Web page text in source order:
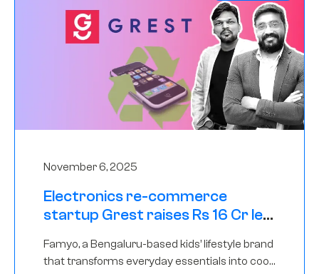
November 6, 2025
Electronics re-commerce
startup Grest raises Rs 16 Cr led
Famyo, a Bengaluru-based kids’ lifestyle brand
that transforms everyday essentials into cool